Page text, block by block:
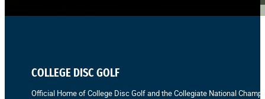
COLLEGE DISC GOLF
Official Home of College Disc Golf and the Collegiate National